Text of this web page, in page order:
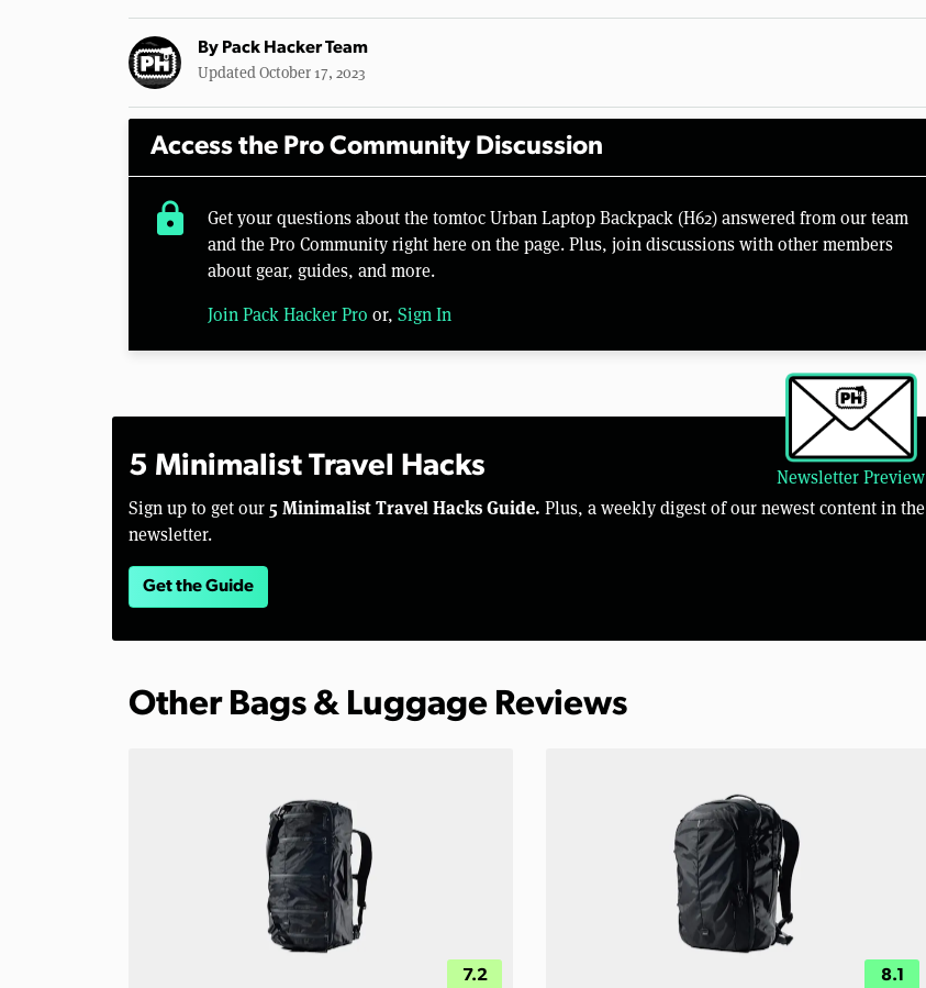
By Pack Hacker Team
Updated October 17, 2023
Access the Pro Community Discussion
lock
Get your questions about the tomtoc Urban Laptop Backpack (H62) answered from our team
and the Pro Community right here on the page. Plus, join discussions with other members
about gear, guides, and more.
Join Pack Hacker Pro or, Sign In
Newsletter Preview
5 Minimalist Travel Hacks
Sign up to get our 5 Minimalist Travel Hacks Guide. Plus, a weekly digest of our newest content in the
newsletter.
Get the Guide
Other Bags & Luggage Reviews
7.2 8.1